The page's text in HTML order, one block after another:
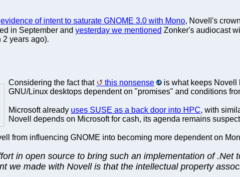
evidence of intent to saturate GNOME 3.0 with Mono, Novell's
in September and yesterday we mentioned Zonker's audiocast
2 years ago).
Considering the fact that this nonsense
is what keeps Novell
GNU/Linux desktops dependent on "promises" and conditions
Microsoft already uses SUSE as a back door into HPC, with
Novell depends on Microsoft for cash, its agenda remains
from influencing GNOME into becoming more dependent on
in open source to bring such an implementation of
we made with Novell is that the intellectual property